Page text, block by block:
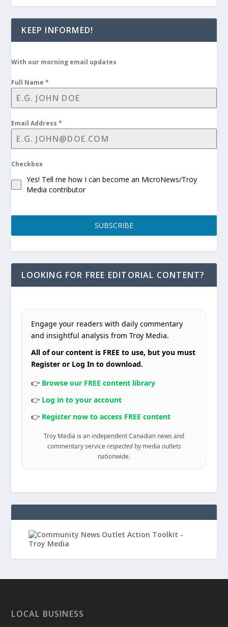
KEEP INFORMED!
With our morning email updates
Full Name*
Email Address*
Checkbox
Yes! Tell me how I can become an MicroNews/Troy
Media contributor
SUBSCRIBE
LOOKING FOR FREE EDITORIAL CONTENT?
Engage your readers with daily commentary
and insightful analysis from Troy Media.
All of our content is FREE to use, but you must
Register or Log In to download.
👉 Browse our FREE content library
👉 Log in to your account
👉 Register now to access FREE content
Troy Media is an independent Canadian news and
commentary service respectedby media outlets
nationwide.
LOCAL BUSINESS